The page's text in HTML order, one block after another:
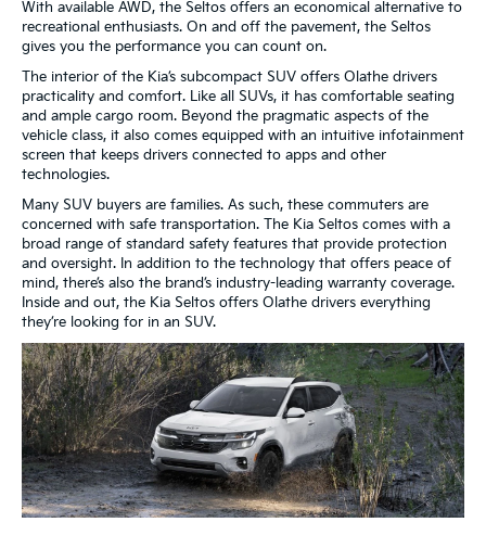
With available AWD, the Seltos offers an economical alternative to
recreational enthusiasts. On and off the pavement, the Seltos
gives you the performance you can count on.
The interior of the Kia’s subcompact SUV offers Olathe drivers
practicality and comfort. Like all SUVs, it has comfortable seating
and ample cargo room. Beyond the pragmatic aspects of the
vehicle class, it also comes equipped with an intuitive infotainment
screen that keeps drivers connected to apps and other
technologies.
Many SUV buyers are families. As such, these commuters are
concerned with safe transportation. The Kia Seltos comes with a
broad range of standard safety features that provide protection
and oversight. In addition to the technology that offers peace of
mind, there’s also the brand’s industry-leading warranty coverage.
Inside and out, the Kia Seltos offers Olathe drivers everything
they’re looking for in an SUV.